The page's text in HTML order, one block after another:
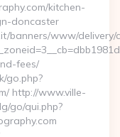
kitchen-
doncaster
banners/www/delivery/
fees/
go.php?
http://www.ville-
go/qui.php?